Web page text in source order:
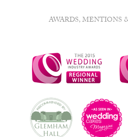
AWARDS, MENTIONS